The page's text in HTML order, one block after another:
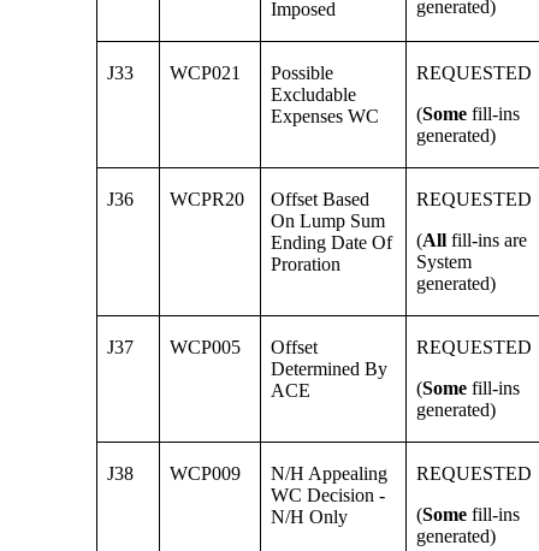
Imposed
generated)
J33 WCP021
Possible
Excludable
Expenses WC
REQUESTED
(Some fill-ins
generated)
J36 WCPR20
Offset Based
On Lump Sum
Ending Date Of
Proration
REQUESTED
(Allfill-ins are
System
generated)
J37 WCP005
Offset
Determined By
ACE
REQUESTED
(Some fill-ins
generated)
J38 WCP009
N/H Appealing
WC Decision -
N/H Only
REQUESTED
(Some fill-ins
generated)